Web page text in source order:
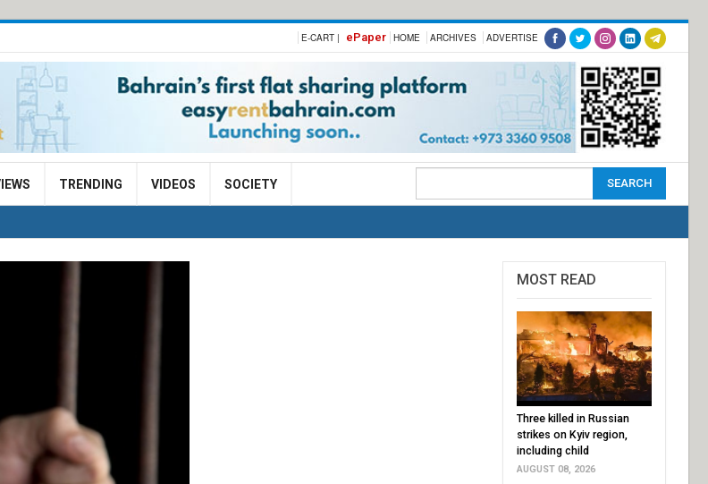
E-CART | ePaper HOME ARCHIVES ADVERTISE
TRENDING VIDEOS SOCIETY
MOST READ
Three killed in Russian
strikes on Kyiv region,
including child
AUGUST 08, 2026